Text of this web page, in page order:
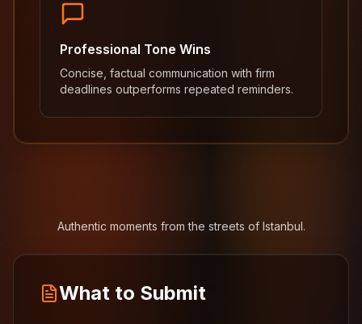
Professional Tone Wins
Concise, factual communication with firm
deadlines outperforms repeated reminders.
Authentic moments from the streets of Istanbul.
What to Submit